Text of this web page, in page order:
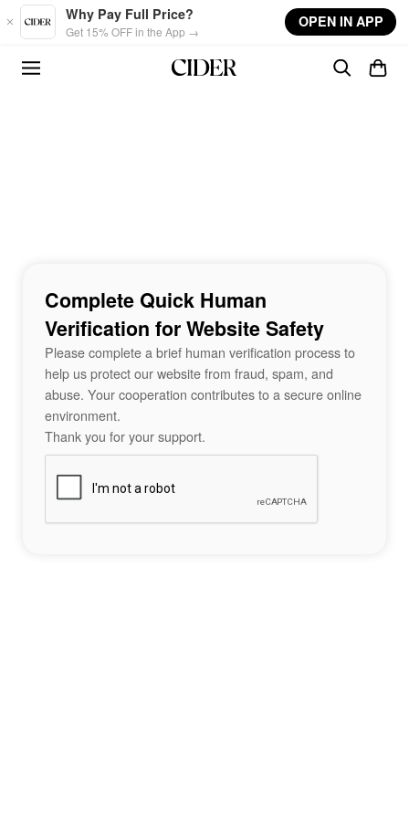
Skip to main content
Why Pay Full Price?
Get 15% OFF in the App →
OPEN IN APP
Complete Quick Human
Verification for Website Safety
Please complete a brief human verification process to
help us protect our website from fraud, spam, and
abuse. Your cooperation contributes to a secure online
environment.
Thank you for your support.